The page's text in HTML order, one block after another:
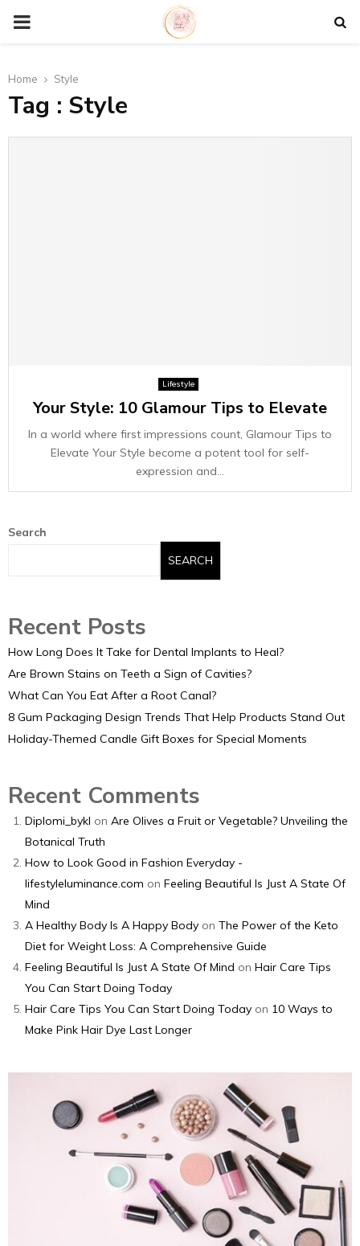
P
I
Home Style
Tag : Style
Lifestyle
Your Style: 10 Glamour Tips to Elevate
In a world where first impressions count, Glamour Tips to
Elevate Your Style become a potent tool for self-
expression and...
Search
SEARCH
Recent Posts
How Long Does It Take for Dental Implants to Heal?
Are Brown Stains on Teeth a Sign of Cavities?
What Can You Eat After a Root Canal?
8 Gum Packaging Design Trends That Help Products Stand Out
Holiday-Themed Candle Gift Boxes for Special Moments
Recent Comments
Diplomi_bykl on Are Olives a Fruit or Vegetable? Unveiling the
Botanical Truth
How to Look Good in Fashion Everyday -
lifestyleluminance.com on Feeling Beautiful Is Just A State Of
Mind
A Healthy Body Is A Happy Body on The Power of the Keto
Diet for Weight Loss: A Comprehensive Guide
Feeling Beautiful Is Just A State Of Mind on Hair Care Tips
You Can Start Doing Today
Hair Care Tips You Can Start Doing Today on 10 Ways to
Make Pink Hair Dye Last Longer